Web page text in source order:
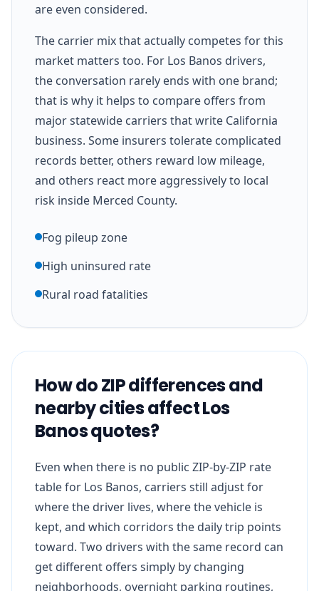
are even considered.
The carrier mix that actually competes for this
market matters too. For Los Banos drivers,
the conversation rarely ends with one brand;
that is why it helps to compare offers from
major statewide carriers that write California
business. Some insurers tolerate complicated
records better, others reward low mileage,
and others react more aggressively to local
risk inside Merced County.
Fog pileup zone
High uninsured rate
Rural road fatalities
How do ZIP differences and
nearby cities affect Los
Banos quotes?
Even when there is no public ZIP-by-ZIP rate
table for Los Banos, carriers still adjust for
where the driver lives, where the vehicle is
kept, and which corridors the daily trip points
toward. Two drivers with the same record can
get different offers simply by changing
neighborhoods, overnight parking routines,